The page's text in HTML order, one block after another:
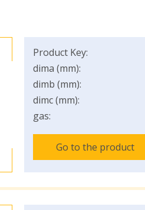
Product Key:
dima (mm):
dimb (mm):
dimc (mm):
gas:
Go to the product